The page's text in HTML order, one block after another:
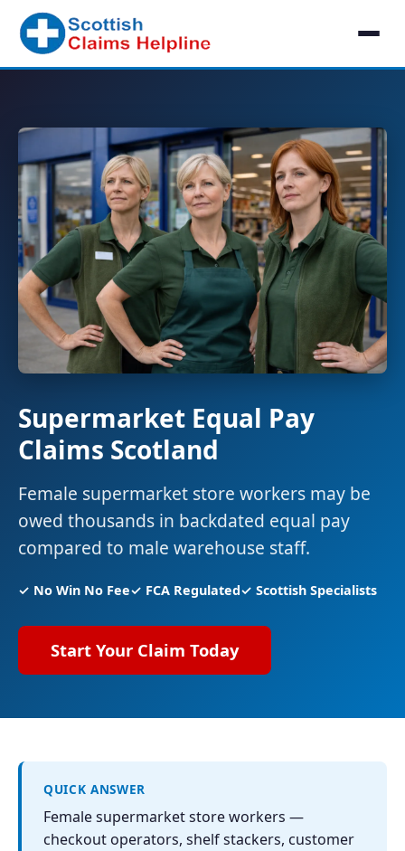
Supermarket Equal Pay
Claims Scotland
Female supermarket store workers may be
owed thousands in backdated equal pay
compared to male warehouse staff.
✓ No Win No Fee✓ FCA Regulated✓ Scottish Specialists
Start Your Claim Today
QUICK ANSWER
Female supermarket store workers —
checkout operators, shelf stackers, customer